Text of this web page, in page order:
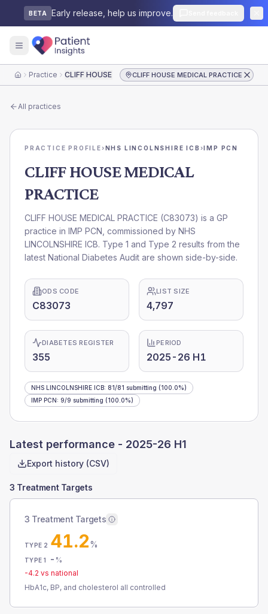
BETA Early release, help us improve.
HomePractice CLIFF HOUSE MEDICAL PRACTICECLIFF HOUSE MEDICAL PRACTICE
All practices
PRACTICE PROFILE›NHS LINCOLNSHIRE ICB ›IMP PCN
CLIFF HOUSE MEDICAL
PRACTICE
CLIFF HOUSE MEDICAL PRACTICE (C83073) is a GP
practice in IMP PCN , commissioned by NHS
LINCOLNSHIRE ICB. Type 1 and Type 2 results from the
latest National Diabetes Audit are shown side-by-side.
ODS CODE
C83073
LIST SIZE
4,797
DIABETES REGISTER
355
PERIOD
2025-26 H1
NHS LINCOLNSHIRE ICB: 81/81 submitting (100.0%)
IMP PCN: 9/9 submitting (100.0%)
Latest performance - 2025-26 H1
Export history (CSV)
3 Treatment Targets
3 Treatment Targets
TYPE 2 41.2%
TYPE 1 - %
-4.2 vs national
HbA1c, BP, and cholesterol all controlled